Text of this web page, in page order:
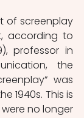
of screenplay
according to
professor in
the
was
1940s. This is
no longer